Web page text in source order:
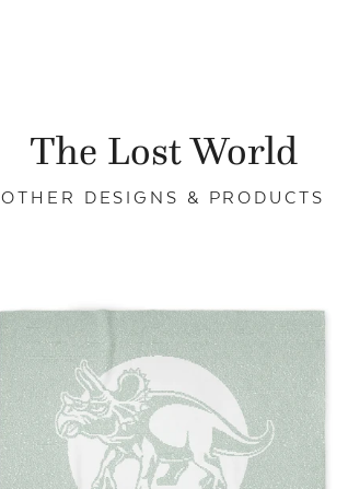
The Lost World
OTHER DESIGNS & PRODUCTS